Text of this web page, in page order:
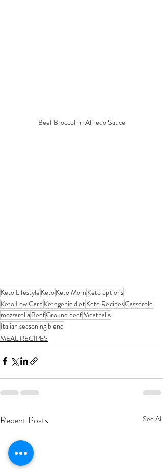
Beef Broccoli in Alfredo Sauce
Keto Lifestyle KetoKeto Mom Keto options
Keto Low Carb Ketogenic dietKeto RecipesCasserole
mozzarella BeefGround beefMeatballs
Italian seasoning blend
MEAL RECIPES
Recent Posts See All